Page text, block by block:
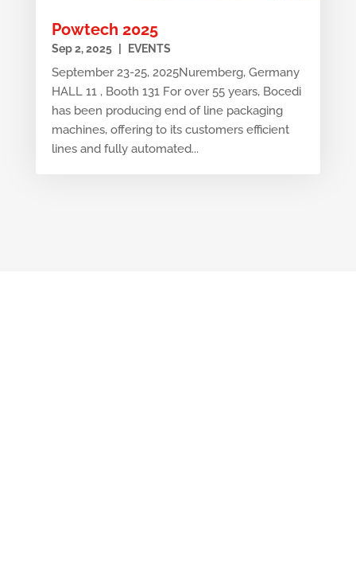
Powtech 2025
Sep 2, 2025 EVENTS
September 23-25, 2025Nuremberg, Germany
HALL 11 , Booth 131 For over 55 years, Bocedi
has been producing end of line packaging
machines, offering to its customers efficient
lines and fully automated...